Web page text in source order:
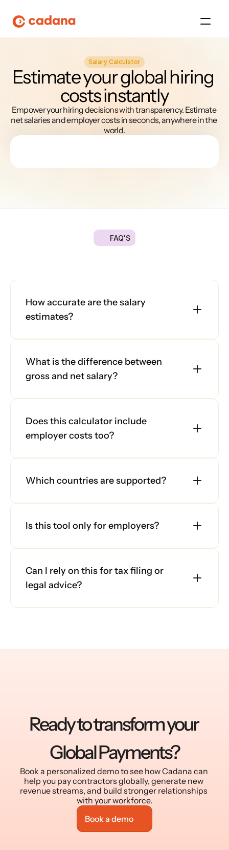
Platform
About Us
Platform
Salary Calculator
Estimate your global hiring
costs instantly
Empower your hiring decisions with transparency. Estimate
net salaries and employer costs in seconds, anywhere in the
world.
FAQ'S
ourfrequentlyaskedquestionsandfindanswersbelow.
How accurate are the salary
estimates?
What is the difference between
gross and net salary?
Does this calculator include
employer costs too?
Which countries are supported?
Is this tool only for employers?
Can I rely on this for tax filing or
legal advice?
Ready to transform your
Global Payments?
Book a personalized demo to see how Cadana can
help you pay contractors globally, generate new
revenue streams, and build stronger relationships
with your workforce.
Book a demo